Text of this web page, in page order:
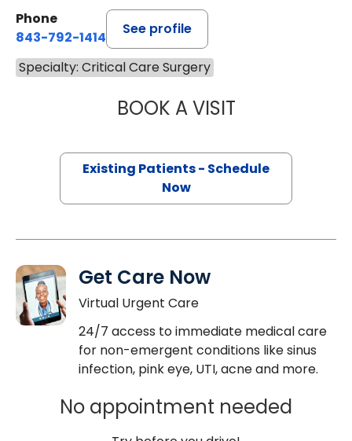
Phone
843-792-1414
See profile
Specialty: Critical Care Surgery
BOOK A VISITSTEVEN KAHN,
Existing Patients - Schedule
Now
Get Care Now
Virtual Urgent Care
24/7 access to immediate medical care
for non-emergent conditions like sinus
infection, pink eye, UTI, acne and more.
No appointment needed